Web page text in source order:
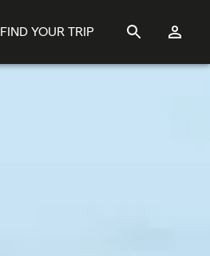
FIND YOUR TRIP